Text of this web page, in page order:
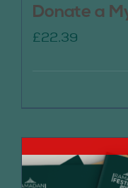
Donate a
£22.39